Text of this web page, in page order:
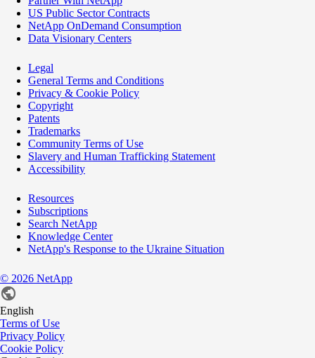
US Public Sector Contracts
NetApp OnDemand Consumption
Data Visionary Centers
Legal
General Terms and Conditions
Privacy & Cookie Policy
Copyright
Patents
Trademarks
Community Terms of Use
Slavery and Human Trafficking Statement
Accessibility
Resources
Subscriptions
Search NetApp
Knowledge Center
NetApp's Response to the Ukraine Situation
© 2026 NetApp
English
Terms of Use
Privacy Policy
Cookie Policy